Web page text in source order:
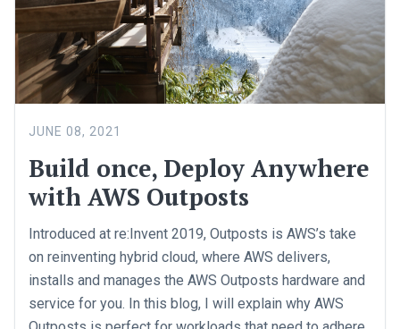
JUNE 08, 2021
Build once, Deploy Anywhere
with AWS Outposts
Introduced at re:Invent 2019, Outposts is AWS’s take
on reinventing hybrid cloud, where AWS delivers,
installs and manages the AWS Outposts hardware and
service for you. In this blog, I will explain why AWS